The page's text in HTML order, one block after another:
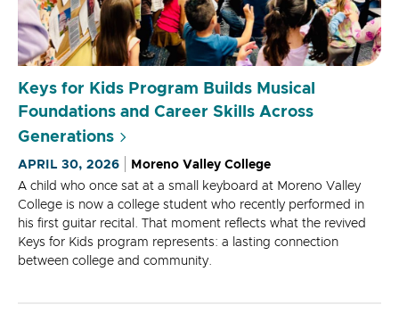
Keys for Kids Program Builds Musical
Foundations and Career Skills Across
Generations
APRIL 30, 2026
Moreno Valley College
A child who once sat at a small keyboard at Moreno Valley
College is now a college student who recently performed in
his first guitar recital. That moment reflects what the revived
Keys for Kids program represents: a lasting connection
between college and community.